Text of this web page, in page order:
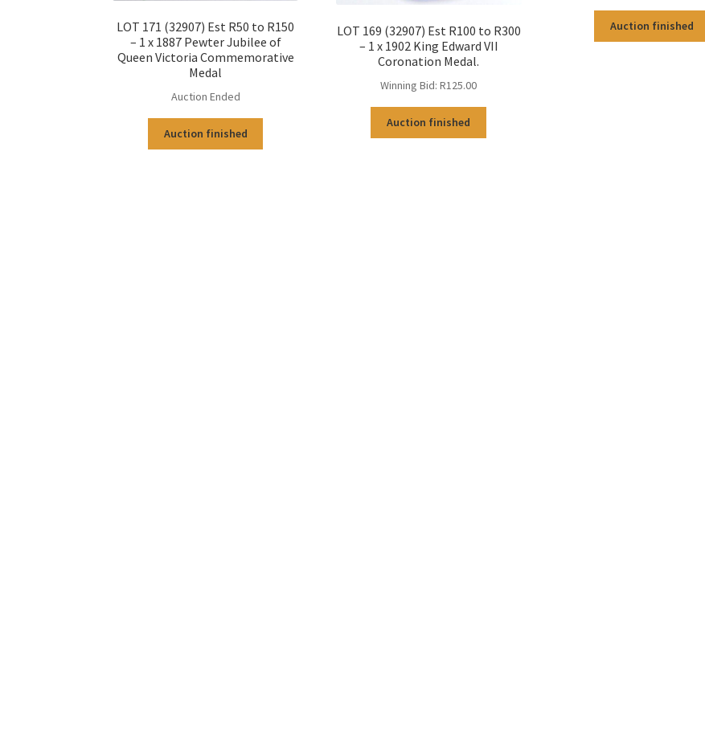
LOT 171 (32907) Est R50 to R150
– 1 x 1887 Pewter Jubilee of
Queen Victoria Commemorative
Medal
Auction Ended
Auction finished
LOT 169 (32907) Est R100 to R300
– 1 x 1902 King Edward VII
Coronation Medal.
Winning Bid: R125.00
Auction finished
Auction finished